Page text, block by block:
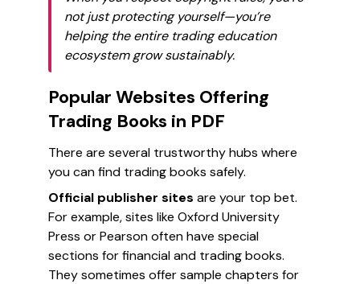
not just protecting yourself—you’re
helping the entire trading education
ecosystem grow sustainably.
Popular Websites Offering
Trading Books in PDF
There are several trustworthy hubs where
you can find trading books safely.
Official publisher sites are your top bet.
For example, sites like Oxford University
Press or Pearson often have special
sections for financial and trading books.
They sometimes offer sample chapters for